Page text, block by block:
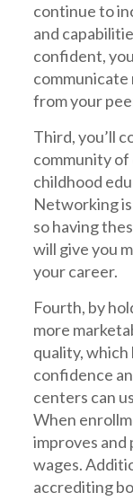
continue to
and
confident,
from your
Third, you’ll
community
childhood
Networking
so having
will give you
your career.
Fourth, by
more
quality, which
confidence
centers can
When
improves
wages.
accrediting